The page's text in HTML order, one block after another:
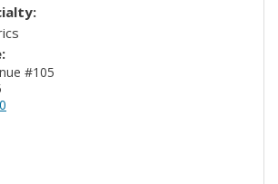
2760 SW 97 Avenue #105